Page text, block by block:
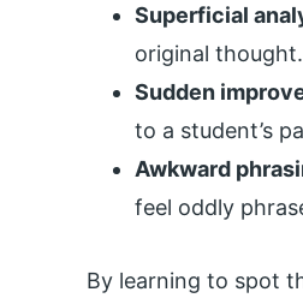
Superficial
original thought.
Sudden
to a student’s
Awkward
feel oddly
By learning to spot